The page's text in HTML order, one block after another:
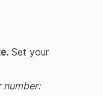
Set your
number: